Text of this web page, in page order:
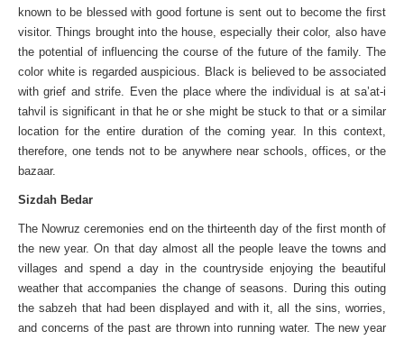
known to be blessed with good fortune is sent out to become the first
visitor. Things brought into the house, especially their color, also have
the potential of influencing the course of the future of the family. The
color white is regarded auspicious. Black is believed to be associated
with grief and strife. Even the place where the individual is at sa’at-i
tahvil is significant in that he or she might be stuck to that or a similar
location for the entire duration of the coming year. In this context,
therefore, one tends not to be anywhere near schools, offices, or the
bazaar.
Sizdah Bedar
The Nowruz ceremonies end on the thirteenth day of the first month of
the new year. On that day almost all the people leave the towns and
villages and spend a day in the countryside enjoying the beautiful
weather that accompanies the change of seasons. During this outing
the sabzeh that had been displayed and with it, all the sins, worries,
and concerns of the past are thrown into running water. The new year